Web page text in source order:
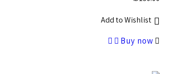
Add to Wishlist
Buy now